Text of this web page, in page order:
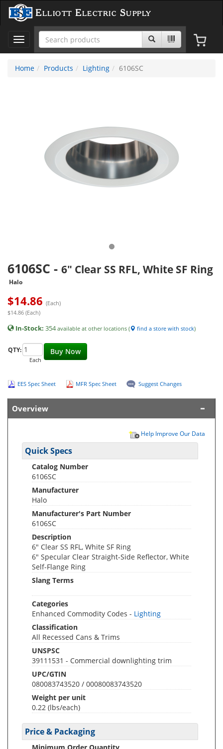
Elliott Electric Supply
Toggle
navigation
Home
Products Lighting 6106SC
6106SC - 6" Clear SS RFL, White SF Ring
Halo
$14.86 (Each)
$14.86 (Each)
In-Stock: 354available at other locations ( find a store with stock)
Buy Now
QTY:
Each
EES Spec Sheet MFR Spec Sheet Suggest Changes
Overview
Help Improve Our Data
Quick Specs
Catalog Number
6106SC
Manufacturer
Halo
Manufacturer's Part Number
6106SC
Description
6" Clear SS RFL, White SF Ring
6" Specular Clear Straight-Side Reflector, White
Self-Flange Ring
Slang Terms
Categories
Enhanced Commodity Codes - Lighting
Classification
All Recessed Cans & Trims
UNSPSC
39111531 - Commercial downlighting trim
UPC/GTIN
080083743520 / 00080083743520
Weight per unit
0.22 (lbs/each)
Price & Packaging